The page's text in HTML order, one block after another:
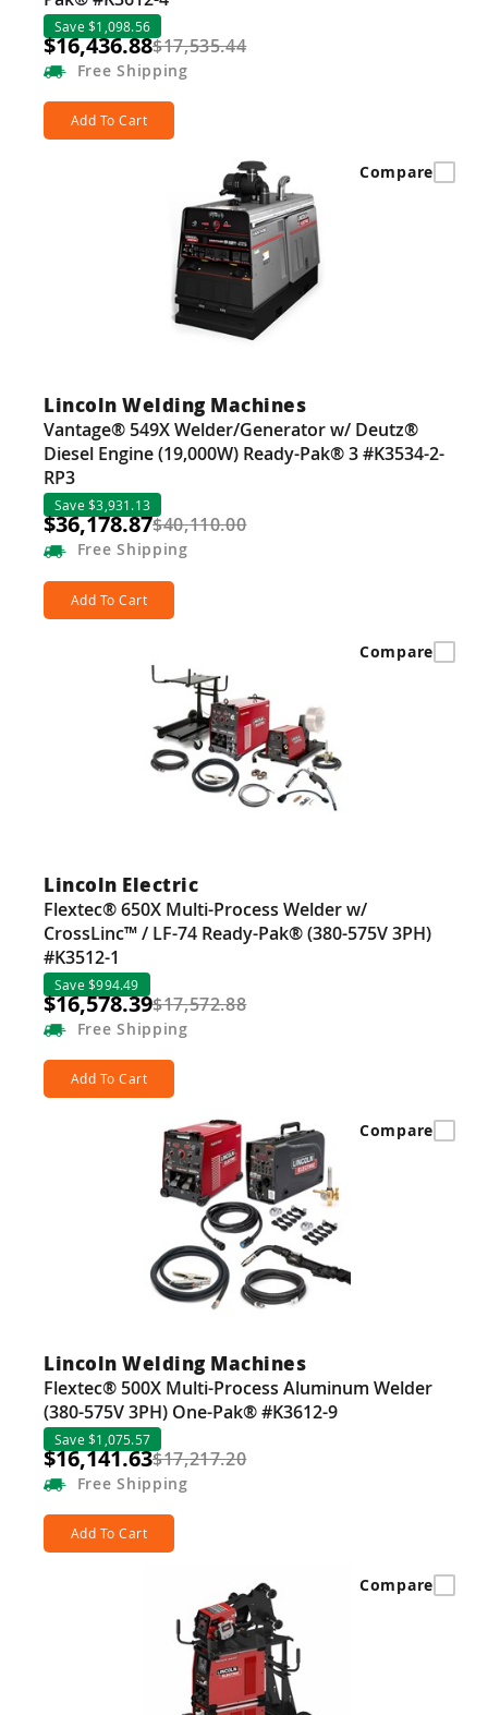
Save $1,098.56
$16,436.88$17,535.44
Free Shipping
Add To Cart
Lincoln Welding Machines
Vantage® 549X Welder/Generator w/ Deutz®
Diesel Engine (19,000W) Ready-Pak® 3 #K3534-2-
RP3
Save $3,931.13
$36,178.87$40,110.00
Free Shipping
Add To Cart
Compare
Lincoln Electric
Flextec® 650X Multi-Process Welder w/
CrossLinc™ / LF-74 Ready-Pak® (380-575V 3PH)
#K3512-1
Save $994.49
$16,578.39$17,572.88
Free Shipping
Add To Cart
Compare
Lincoln Welding Machines
Flextec® 500X Multi-Process Aluminum Welder
(380-575V 3PH) One-Pak® #K3612-9
Save $1,075.57
$16,141.63$17,217.20
Free Shipping
Add To Cart
Compare
Compare